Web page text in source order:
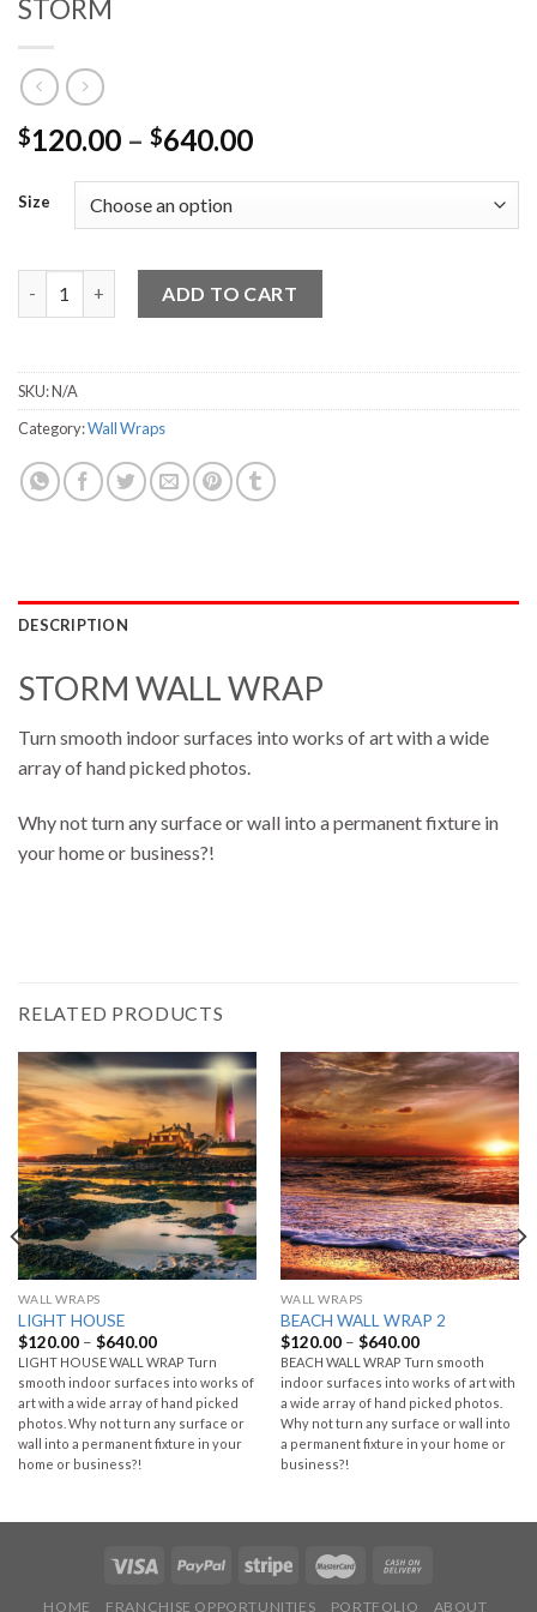
STORM
$120.00 – $640.00
Size
ADD TO CART
SKU:N/A
Category:Wall Wraps
DESCRIPTION
STORM WALL WRAP
Turn smooth indoor surfaces into works of art with a wide
array of hand picked photos.
Why not turn any surface or wall into a permanent fixture in
your home or business?!
RELATED PRODUCTS
WALL WRAPS
LIGHT HOUSE
$120.00– $640.00
LIGHT HOUSE WALL WRAP Turn
smooth indoor surfaces into works of
art with a wide array of hand picked
photos. Why not turn any surface or
wall into a permanent fixture in your
home or business?!
WALL WRAPS
BEACH WALL WRAP 2
$120.00– $640.00
BEACH WALL WRAP Turn smooth
indoor surfaces into works of art with
a wide array of hand picked photos.
Why not turn any surface or wall into
a permanent fixture in your home or
business?!
HOME FRANCHISE OPPORTUNITIES PORTFOLIO ABOUT